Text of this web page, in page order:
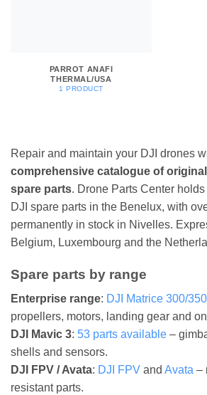
PARROT ANAFI
THERMAL/USA
1 PRODUCT
Repair and maintain your DJI drones
comprehensive catalogue of
spare parts. Drone Parts Center
DJI spare parts in the Benelux, with
permanently in stock in Nivelles.
Belgium, Luxembourg and the
Spare parts by range
Enterprise range: DJI Matrice 300/
propellers, motors, landing gear and
DJI Mavic 3: 53 parts available –
shells and sensors.
DJI FPV / Avata: DJI FPV and Avata –
resistant parts.